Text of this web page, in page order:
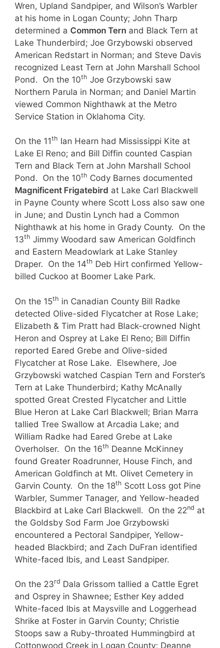
Wren, Upland Sandpiper, and Wilson’s Warbler
at his home in Logan County; John Tharp
determined a Common Tern and Black Tern at
Lake Thunderbird; Joe Grzybowski observed
American Redstart in Norman; and Steve Davis
recognized Least Tern at John Marshall School
Pond. On the 10th Joe Grzybowski saw
Northern Parula in Norman; and Daniel Martin
viewed Common Nighthawk at the Metro
Service Station in Oklahoma City.
On the 11th Ian Hearn had Mississippi Kite at
Lake El Reno; and Bill Diffin counted Caspian
Tern and Black Tern at John Marshall School
Pond. On the 10th Cody Barnes documented
Magnificent Frigatebird at Lake Carl Blackwell
in Payne County where Scott Loss also saw one
in June; and Dustin Lynch had a Common
Nighthawk at his home in Grady County. On the
13th Jimmy Woodard saw American Goldfinch
and Eastern Meadowlark at Lake Stanley
Draper. On the 14th Deb Hirt confirmed Yellow-
billed Cuckoo at Boomer Lake Park.
On the 15th in Canadian County Bill Radke
detected Olive-sided Flycatcher at Rose Lake;
Elizabeth & Tim Pratt had Black-crowned Night
Heron and Osprey at Lake El Reno; Bill Diffin
reported Eared Grebe and Olive-sided
Flycatcher at Rose Lake. Elsewhere, Joe
Grzybowski watched Caspian Tern and Forster’s
Tern at Lake Thunderbird; Kathy McAnally
spotted Great Crested Flycatcher and Little
Blue Heron at Lake Carl Blackwell; Brian Marra
tallied Tree Swallow at Arcadia Lake; and
William Radke had Eared Grebe at Lake
Overholser. On the 16th Deanne McKinney
found Greater Roadrunner, House Finch, and
American Goldfinch at Mt. Olivet Cemetery in
Garvin County. On the 18th Scott Loss got Pine
Warbler, Summer Tanager, and Yellow-headed
Blackbird at Lake Carl Blackwell. On the 22nd at
the Goldsby Sod Farm Joe Grzybowski
encountered a Pectoral Sandpiper, Yellow-
headed Blackbird; and Zach DuFran identified
White-faced Ibis, and Least Sandpiper.
On the 23rd Dala Grissom tallied a Cattle Egret
and Osprey in Shawnee; Esther Key added
White-faced Ibis at Maysville and Loggerhead
Shrike at Foster in Garvin County; Christie
Stoops saw a Ruby-throated Hummingbird at
Cottonwood Creek in Logan County; Deanne